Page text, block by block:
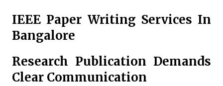
IEEE Paper Writing Services In
Bangalore
Research Publication Demands
Clear Communication